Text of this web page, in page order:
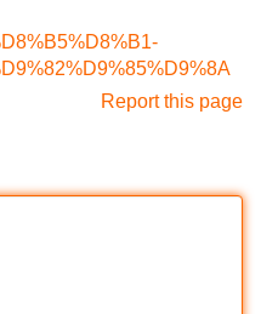
Report this page